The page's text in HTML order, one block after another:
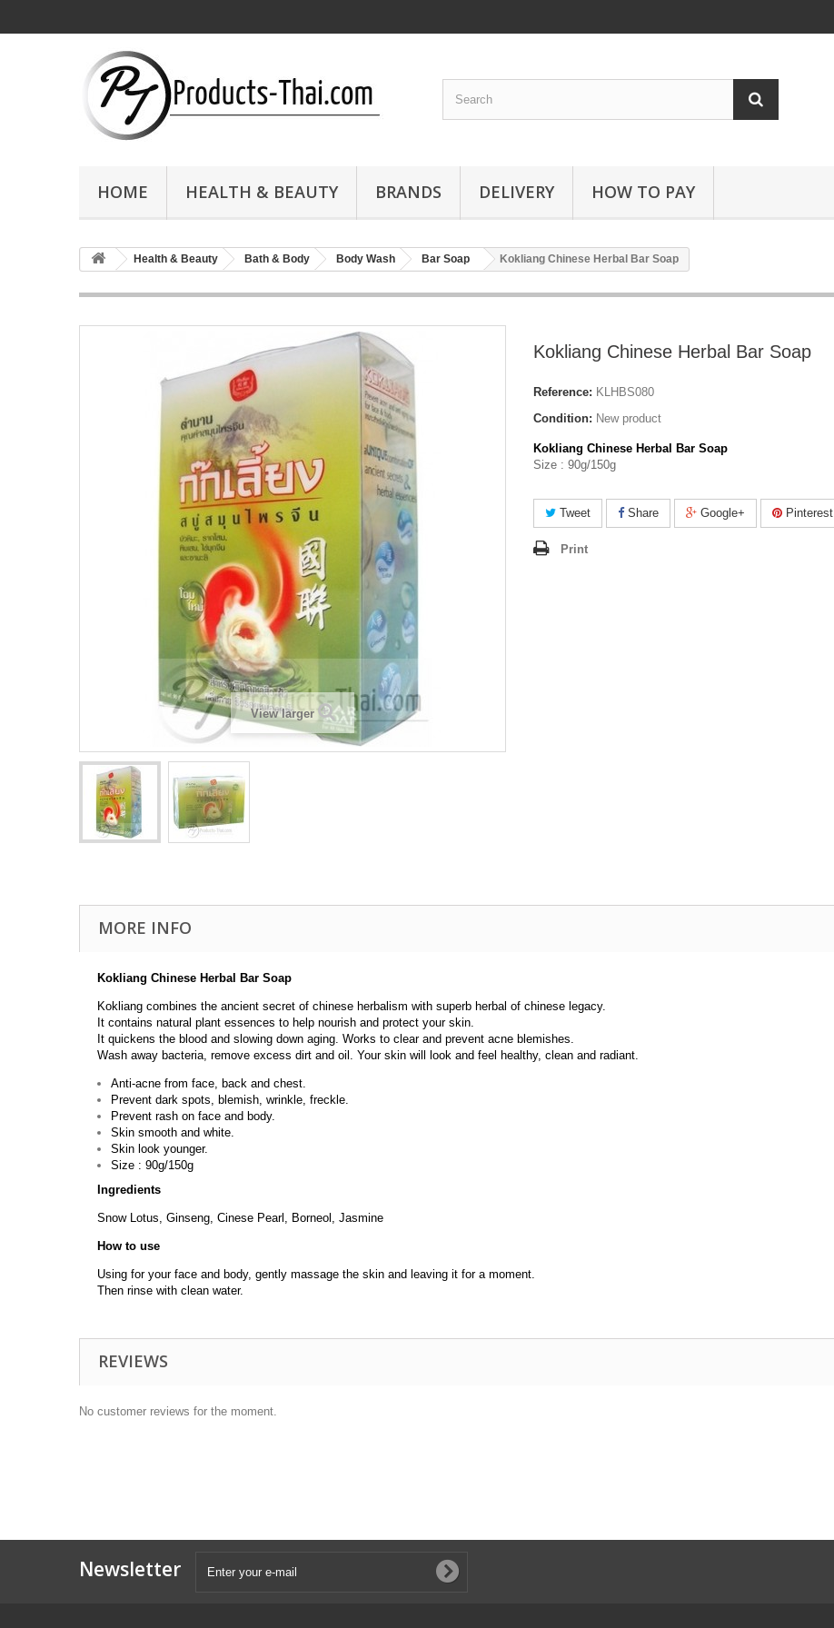
HOME HEALTH & BEAUTY BRANDS DELIVERY HOW TO PAY
Health & Beauty Bath & Body Body Wash Bar Soap Kokliang Chinese Herbal Bar Soap
View larger
Kokliang Chinese Herbal Bar Soap
Reference: KLHBS080
Condition: New product
Kokliang Chinese Herbal Bar Soap
Size : 90g/150g
Tweet Share Google+ Pinterest
Print
MORE INFO
Kokliang Chinese Herbal Bar Soap
Kokliang combines the ancient secret of chinese herbalism with superb herbal of chinese legacy.
It contains natural plant essences to help nourish and protect your skin.
It quickens the blood and slowing down aging. Works to clear and prevent acne blemishes.
Wash away bacteria, remove excess dirt and oil. Your skin will look and feel healthy, clean and radiant.
Anti-acne from face, back and chest.
Prevent dark spots, blemish, wrinkle, freckle.
Prevent rash on face and body.
Skin smooth and white.
Skin look younger.
Size : 90g/150g
Ingredients
Snow Lotus, Ginseng, Cinese Pearl, Borneol, Jasmine
How to use
Using for your face and body, gently massage the skin and leaving it for a moment.
Then rinse with clean water.
REVIEWS
No customer reviews for the moment.
Newsletter